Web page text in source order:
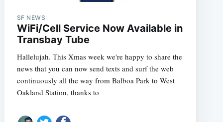
SF NEWS
WiFi/Cell Service Now Available in
Transbay Tube
Hallelujah. This Xmas week we're happy to share the
news that you can now send texts and surf the web
continuously all the way from Balboa Park to West
Oakland Station, thanks to